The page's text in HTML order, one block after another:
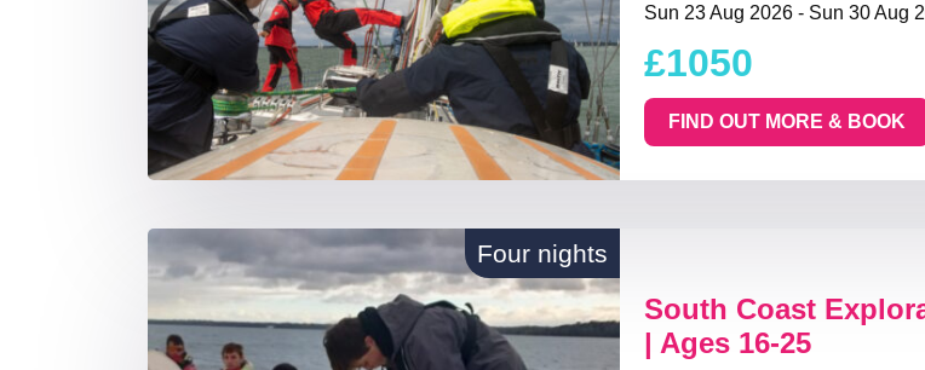
Sun 23 Aug 2026 - Sun 30 Aug
£1050
FIND OUT MORE & BOOK
Four nights
South Coast
| Ages 16-25